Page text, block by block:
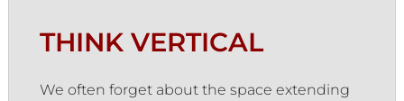
THINK VERTICAL
We often forget about the space extending